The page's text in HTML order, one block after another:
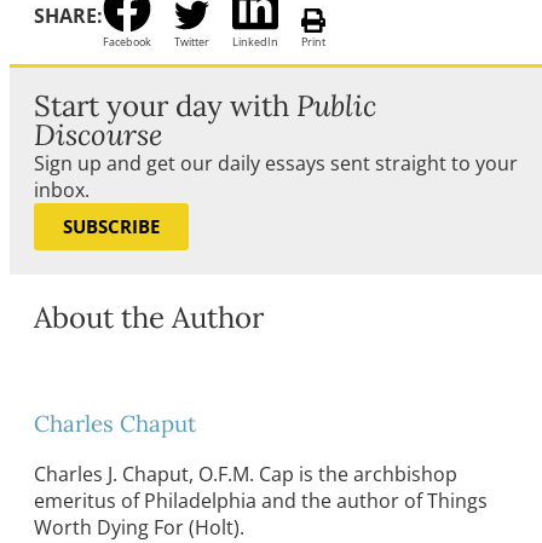
SHARE:
Facebook Twitter LinkedIn Print
Start your day with Public
Discourse
Sign up and get our daily essays sent straight to your
inbox.
SUBSCRIBE
About the Author
Charles Chaput
Charles J. Chaput, O.F.M. Cap is the archbishop
emeritus of Philadelphia and the author of Things
Worth Dying For (Holt).